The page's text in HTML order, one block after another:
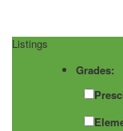
Listings
Grades: